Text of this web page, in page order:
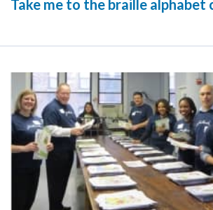
Take me to the braille alphabet
Make a difference (volunteer!)